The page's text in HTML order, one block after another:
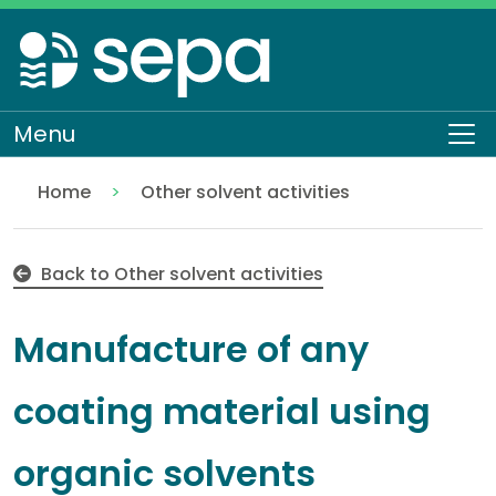
Skip
to
main
content
Menu
Home
Regulation
Authorisations and compliance
EASR authorisations
Industrial activities
Solvent activities
Other solvent activities
Back to Other solvent activities
Manufacture of any
coating material using
organic solvents